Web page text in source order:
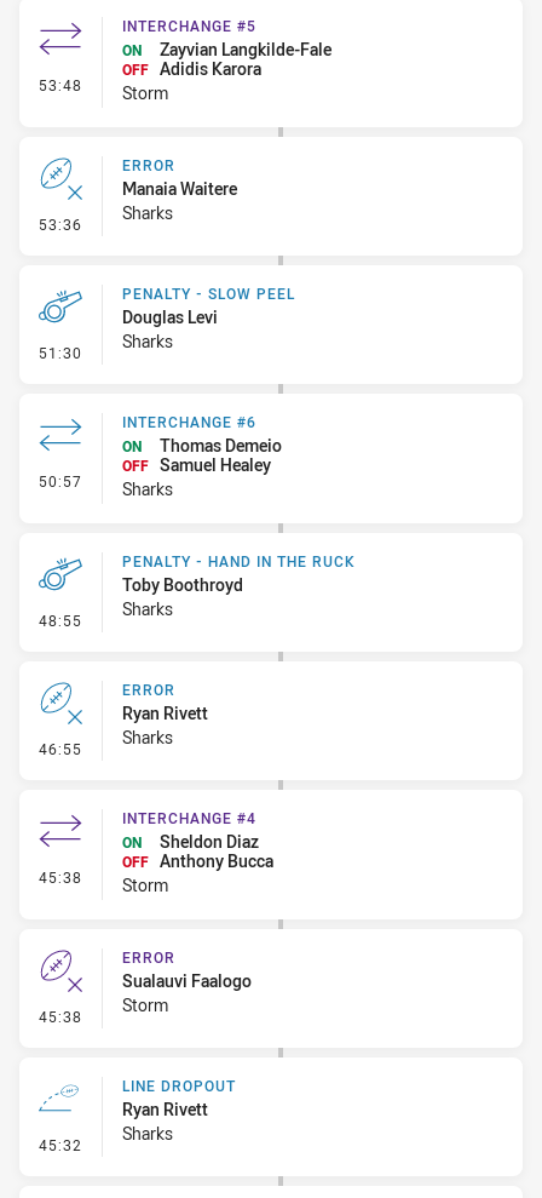
53:48 - Interchange #5
INTERCHANGE #5
ON
Zayvian Langkilde-Fale
OFF Adidis Karora
Storm
53:36 - Error
ERROR
Manaia Waitere
Sharks
51:30 - Penalty - Slow Peel
PENALTY - SLOW PEEL
Douglas Levi
Sharks
50:57 - Interchange #6
INTERCHANGE #6
ON
Thomas Demeio
OFF Samuel Healey
Sharks
48:55 - Penalty - Hand in the Ruck
PENALTY - HAND IN THE RUCK
Toby Boothroyd
Sharks
46:55 - Error
ERROR
Ryan Rivett
Sharks
45:38 - Interchange #4
INTERCHANGE #4
ON
Sheldon Diaz
OFF Anthony Bucca
Storm
45:38 - Error
ERROR
Sualauvi Faalogo
Storm
45:32 - Line Dropout
LINE DROPOUT
Ryan Rivett
Sharks